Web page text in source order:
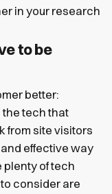
in your research
to be
better:
the tech that
from site visitors
effective way
plenty of tech
consider are